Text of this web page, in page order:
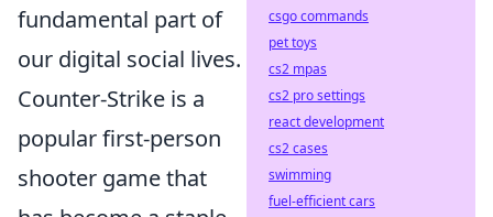
fundamental part of
our digital social lives.
Counter-Strike is a
popular first-person
shooter game that
csgo commands
pet toys
cs2 mpas
cs2 pro settings
react development
cs2 cases
swimming
fuel-efficient cars